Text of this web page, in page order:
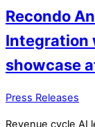
Recondo
Integration
showcase
Press Releases
Revenue cycle AI